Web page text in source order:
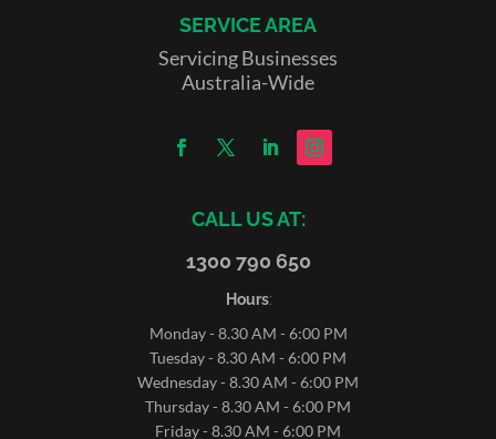
SERVICE AREA
Servicing Businesses
Australia-Wide
CALL US AT:
1300 790 650
Hours:
Monday - 8.30 AM - 6:00 PM
Tuesday - 8.30 AM - 6:00 PM
Wednesday - 8.30 AM - 6:00 PM
Thursday - 8.30 AM - 6:00 PM
Friday - 8.30 AM - 6:00 PM